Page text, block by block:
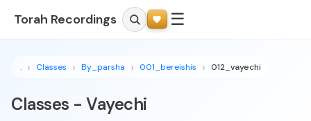
Torah Recordings ☰
. Classes By_parsha 001_bereishis 012_vayechi
Classes - Vayechi